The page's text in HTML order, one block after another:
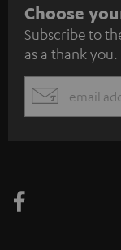
S
u
b
s
c
e
Choose
Subscribe to
as a thank you.
EMAIL